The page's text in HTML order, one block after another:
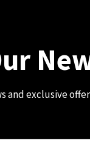
exclusive